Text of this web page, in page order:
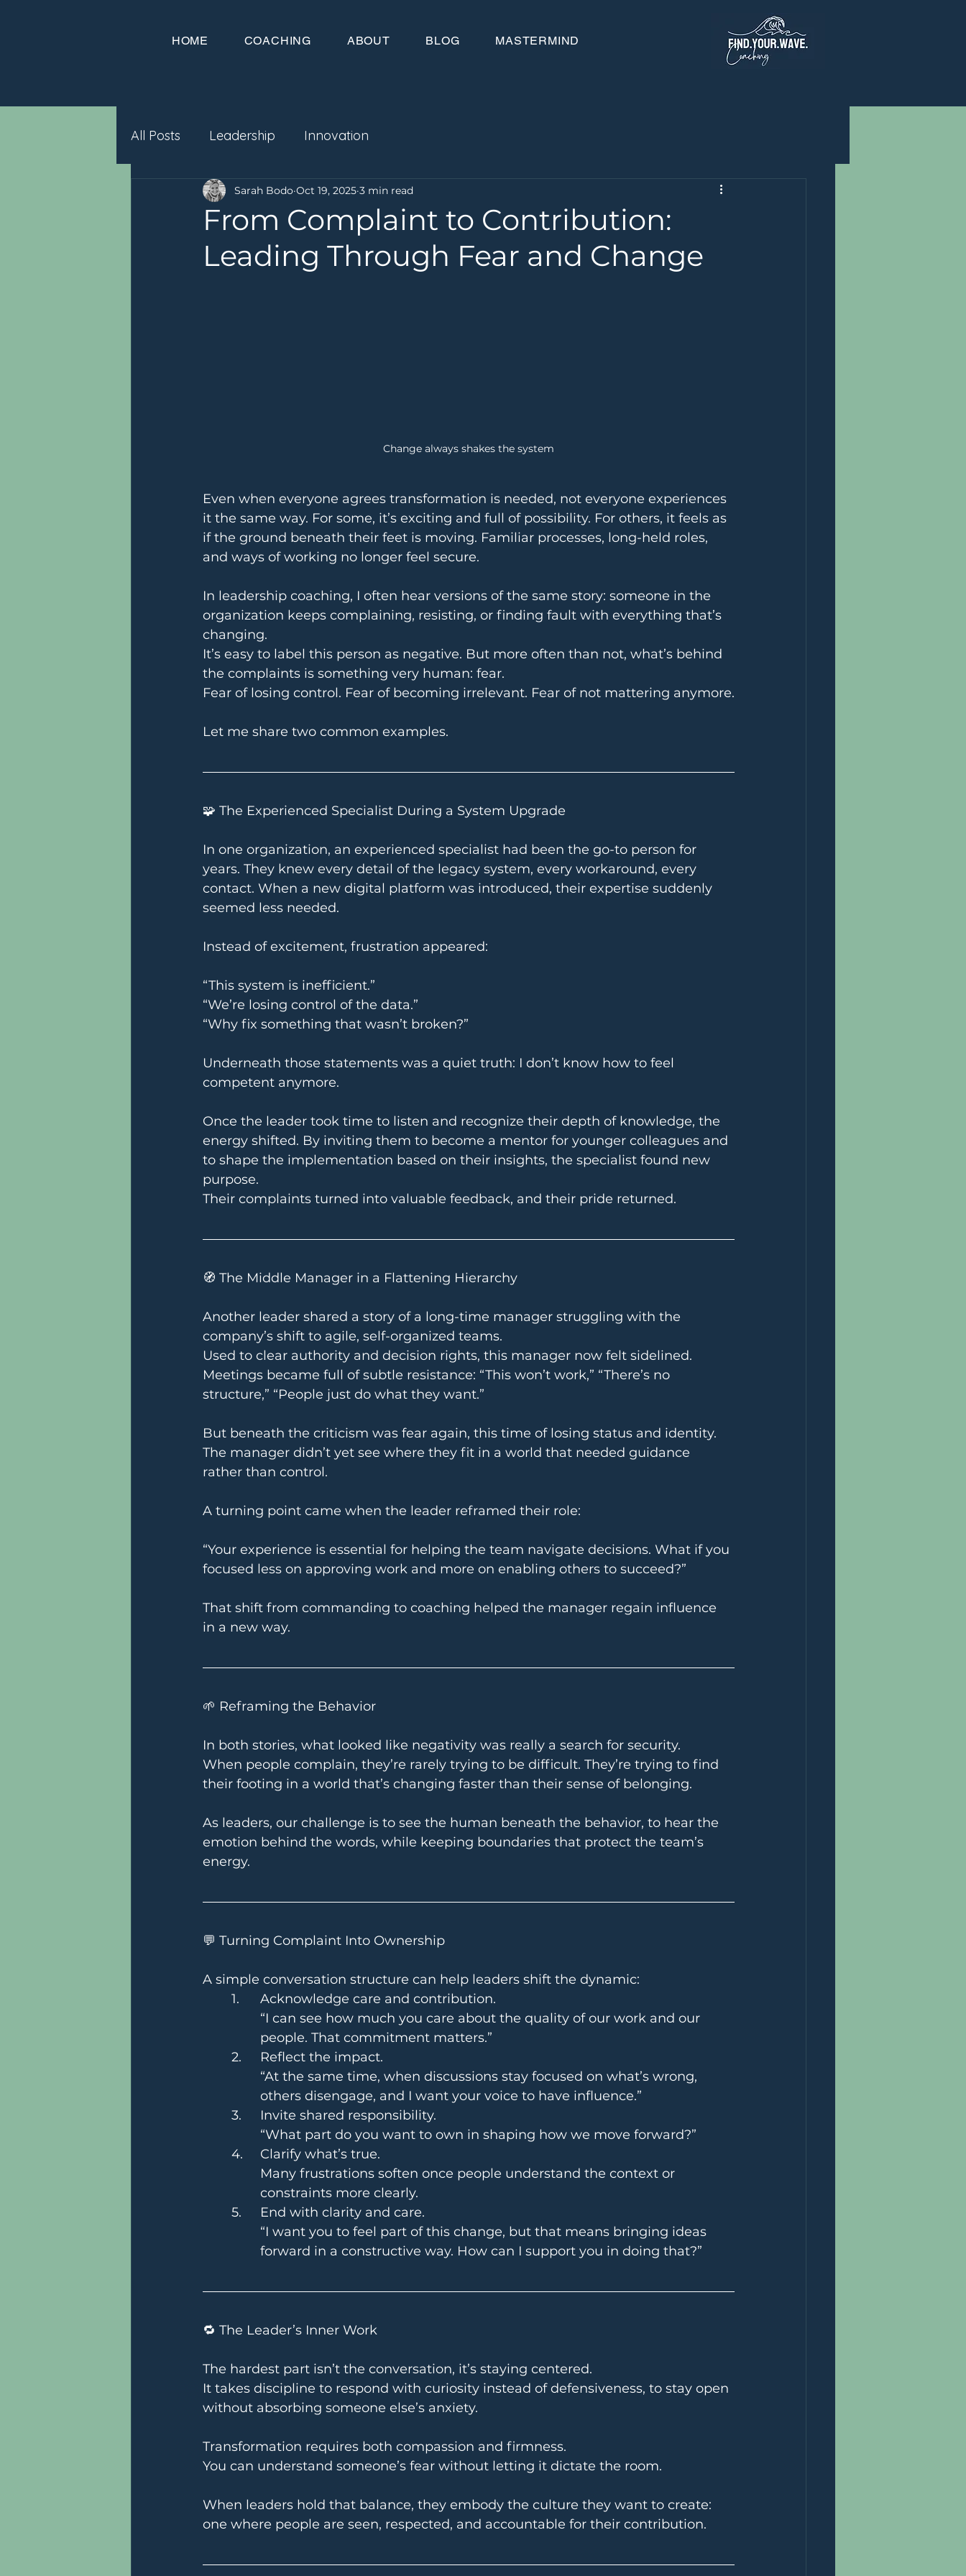
HOME COACHING ABOUT BLOG MASTERMIND
All Posts Leadership Innovation
From Complaint to Contribution:
Leading Through Fear and Change
Sarah Bodo Oct 19, 2025 3 min read
Change always shakes the system
Even when everyone agrees transformation is needed, not everyone experiences
it the same way. For some, it’s exciting and full of possibility. For others, it feels as
if the ground beneath their feet is moving. Familiar processes, long-held roles,
and ways of working no longer feel secure.
In leadership coaching, I often hear versions of the same story: someone in the
organization keeps complaining, resisting, or finding fault with everything that’s
changing.
It’s easy to label this person as negative. But more often than not, what’s behind
the complaints is something very human: fear.
Fear of losing control. Fear of becoming irrelevant. Fear of not mattering anymore.
Let me share two common examples.
🧩 The Experienced Specialist During a System Upgrade
In one organization, an experienced specialist had been the go-to person for
years. They knew every detail of the legacy system, every workaround, every
contact. When a new digital platform was introduced, their expertise suddenly
seemed less needed.
Instead of excitement, frustration appeared:
“This system is inefficient.”
“We’re losing control of the data.”
“Why fix something that wasn’t broken?”
Underneath those statements was a quiet truth: I don’t know how to feel
competent anymore.
Once the leader took time to listen and recognize their depth of knowledge, the
energy shifted. By inviting them to become a mentor for younger colleagues and
to shape the implementation based on their insights, the specialist found new
purpose.
Their complaints turned into valuable feedback, and their pride returned.
🧭 The Middle Manager in a Flattening Hierarchy
Another leader shared a story of a long-time manager struggling with the
company’s shift to agile, self-organized teams.
Used to clear authority and decision rights, this manager now felt sidelined.
Meetings became full of subtle resistance: “This won’t work,” “There’s no
structure,” “People just do what they want.”
But beneath the criticism was fear again, this time of losing status and identity.
The manager didn’t yet see where they fit in a world that needed guidance
rather than control.
A turning point came when the leader reframed their role:
“Your experience is essential for helping the team navigate decisions. What if you
focused less on approving work and more on enabling others to succeed?”
That shift from commanding to coaching helped the manager regain influence
in a new way.
🌱 Reframing the Behavior
In both stories, what looked like negativity was really a search for security.
When people complain, they’re rarely trying to be difficult. They’re trying to find
their footing in a world that’s changing faster than their sense of belonging.
As leaders, our challenge is to see the human beneath the behavior, to hear the
emotion behind the words, while keeping boundaries that protect the team’s
energy.
💬 Turning Complaint Into Ownership
A simple conversation structure can help leaders shift the dynamic:
	1.	Acknowledge care and contribution.
“I can see how much you care about the quality of our work and our
people. That commitment matters.”
	2.	Reflect the impact.
“At the same time, when discussions stay focused on what’s wrong,
others disengage, and I want your voice to have influence.”
	3.	Invite shared responsibility.
“What part do you want to own in shaping how we move forward?”
	4.	Clarify what’s true.
Many frustrations soften once people understand the context or
constraints more clearly.
	5.	End with clarity and care.
“I want you to feel part of this change, but that means bringing ideas
forward in a constructive way. How can I support you in doing that?”
🔁 The Leader’s Inner Work
The hardest part isn’t the conversation, it’s staying centered.
It takes discipline to respond with curiosity instead of defensiveness, to stay open
without absorbing someone else’s anxiety.
Transformation requires both compassion and firmness.
You can understand someone’s fear without letting it dictate the room.
When leaders hold that balance, they embody the culture they want to create:
one where people are seen, respected, and accountable for their contribution.